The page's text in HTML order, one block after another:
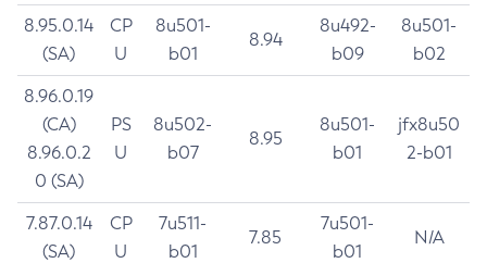
8.95.0.14
(SA)
CP
U
8u501-
b01
8.94
8u492-
b09
8u501-
b02
8.96.0.19
(CA)
8.96.0.2
0 (SA)
PS
U
8u502-
b07
8.95
8u501-
b01
jfx8u50
2-b01
7.87.0.14
(SA)
CP
U
7u511-
b01
7.85
7u501-
b01
N/A